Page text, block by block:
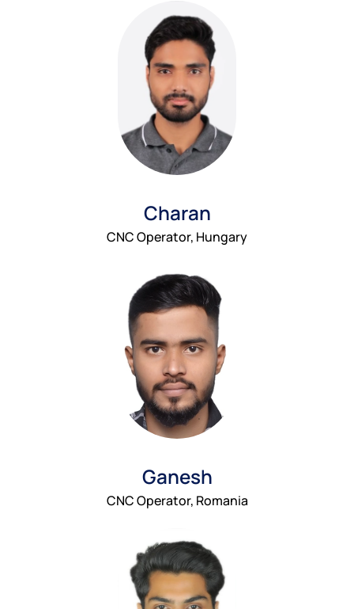
Charan
CNC Operator, Hungary
Ganesh
CNC Operator, Romania